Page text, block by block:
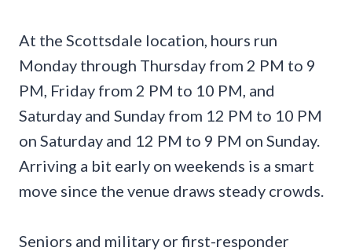
At the Scottsdale location, hours run
Monday through Thursday from 2 PM to 9
PM, Friday from 2 PM to 10 PM, and
Saturday and Sunday from 12 PM to 10 PM
on Saturday and 12 PM to 9 PM on Sunday.
Arriving a bit early on weekends is a smart
move since the venue draws steady crowds.
Seniors and military or first-responder